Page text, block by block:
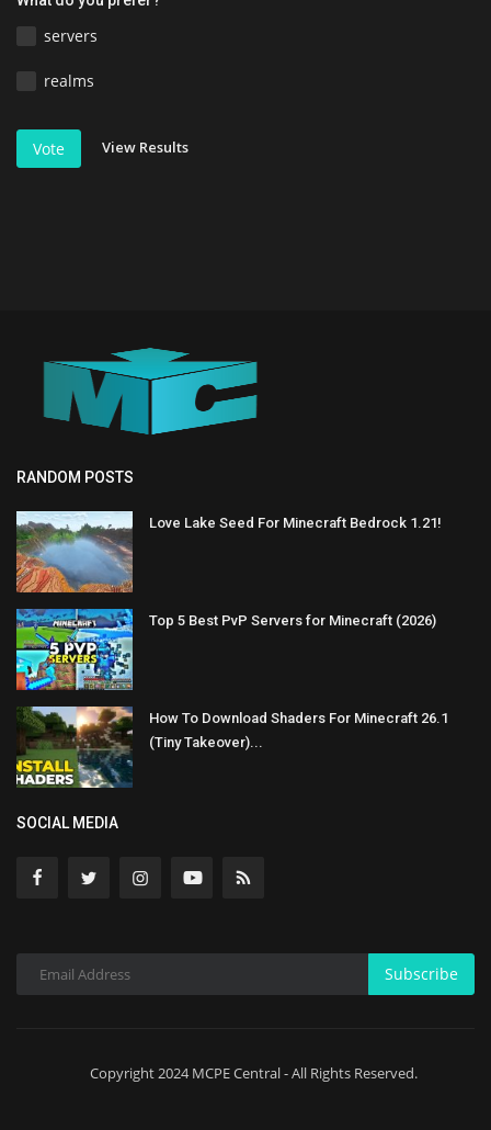
servers
realms
Vote View Results
RANDOM POSTS
Love Lake Seed For Minecraft Bedrock 1.21!
Top 5 Best PvP Servers for Minecraft (2026)
How To Download Shaders For Minecraft 26.1
(Tiny Takeover)...
SOCIAL MEDIA
Subscribe
Copyright 2024 MCPE Central - All Rights Reserved.